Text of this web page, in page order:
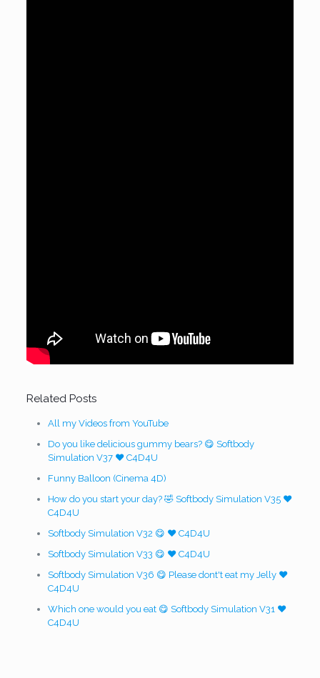
Related Posts
All my Videos from YouTube
Do you like delicious gummy bears? 😋 Softbody
Simulation V37 ❤️ C4D4U
Funny Balloon (Cinema 4D)
How do you start your day? 🤣 Softbody Simulation V35 ❤️
C4D4U
Softbody Simulation V32 😋 ❤️ C4D4U
Softbody Simulation V33 😋 ❤️ C4D4U
Softbody Simulation V36 😋 Please dont't eat my Jelly ❤️
C4D4U
Which one would you eat 😋 Softbody Simulation V31 ❤️
C4D4U